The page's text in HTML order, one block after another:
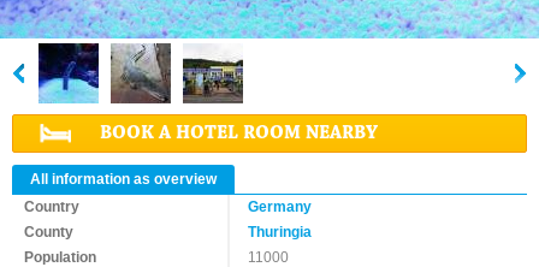
BOOK A HOTEL ROOM NEARBY
All information as overview
Country
Germany
County
Thuringia
Population
11000